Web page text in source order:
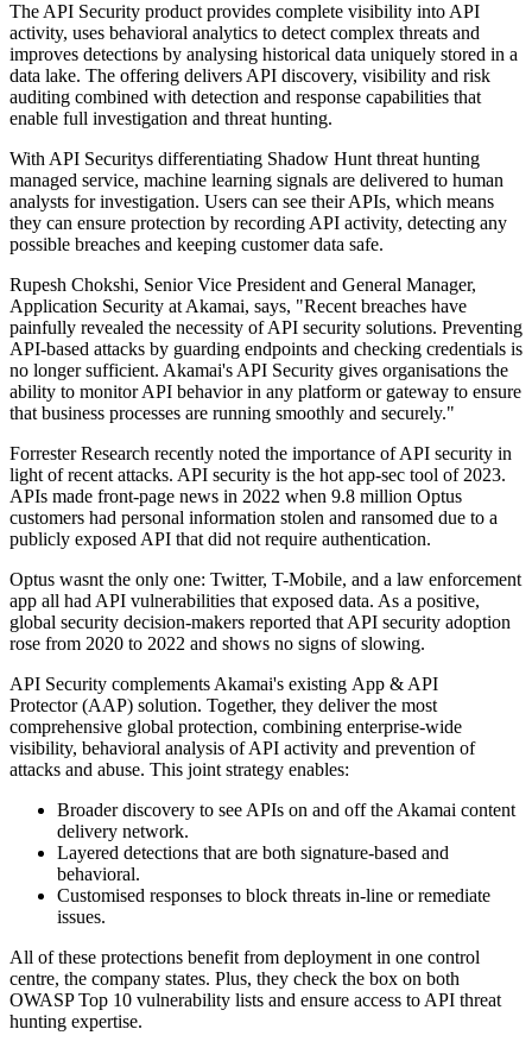
The API Security product provides complete visibility into API
activity, uses behavioral analytics to detect complex threats and
improves detections by analysing historical data uniquely stored in a
data lake. The offering delivers API discovery, visibility and risk
auditing combined with detection and response capabilities that
enable full investigation and threat hunting.
With API Securitys differentiating Shadow Hunt threat hunting
managed service, machine learning signals are delivered to human
analysts for investigation. Users can see their APIs, which means
they can ensure protection by recording API activity, detecting any
possible breaches and keeping customer data safe.
Rupesh Chokshi, Senior Vice President and General Manager,
Application Security at Akamai, says, "Recent breaches have
painfully revealed the necessity of API security solutions. Preventing
API-based attacks by guarding endpoints and checking credentials is
no longer sufficient. Akamai's API Security gives organisations the
ability to monitor API behavior in any platform or gateway to ensure
that business processes are running smoothly and securely."
Forrester Research recently noted the importance of API security in
light of recent attacks. API security is the hot app-sec tool of 2023.
APIs made front-page news in 2022 when 9.8 million Optus
customers had personal information stolen and ransomed due to a
publicly exposed API that did not require authentication.
Optus wasnt the only one: Twitter, T-Mobile, and a law enforcement
app all had API vulnerabilities that exposed data. As a positive,
global security decision-makers reported that API security adoption
rose from 2020 to 2022 and shows no signs of slowing.
API Security complements Akamai's existing App & API
Protector (AAP) solution. Together, they deliver the most
comprehensive global protection, combining enterprise-wide
visibility, behavioral analysis of API activity and prevention of
attacks and abuse. This joint strategy enables:
Broader discovery to see APIs on and off the Akamai content
delivery network.
Layered detections that are both signature-based and
behavioral.
Customised responses to block threats in-line or remediate
issues.
All of these protections benefit from deployment in one control
centre, the company states. Plus, they check the box on both
OWASP Top 10 vulnerability lists and ensure access to API threat
hunting expertise.